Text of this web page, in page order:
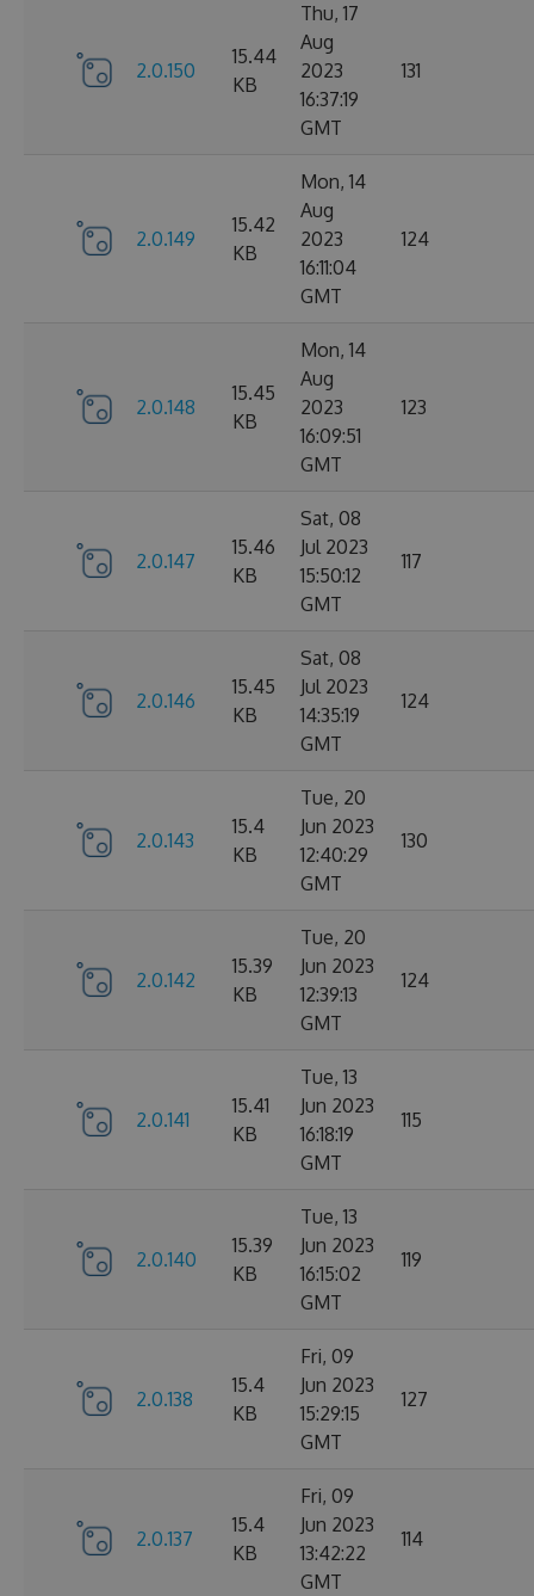
2.0.150
15.44
KB
Thu, 17
Aug
2023
16:37:19
GMT
131
2.0.149
15.42
KB
Mon, 14
Aug
2023
16:11:04
GMT
124
2.0.148
15.45
KB
Mon, 14
Aug
2023
16:09:51
GMT
123
2.0.147
15.46
KB
Sat, 08
Jul 2023
15:50:12
GMT
117
2.0.146
15.45
KB
Sat, 08
Jul 2023
14:35:19
GMT
124
2.0.143
15.4
KB
Tue, 20
Jun 2023
12:40:29
GMT
130
2.0.142
15.39
KB
Tue, 20
Jun 2023
12:39:13
GMT
124
2.0.141
15.41
KB
Tue, 13
Jun 2023
16:18:19
GMT
115
2.0.140
15.39
KB
Tue, 13
Jun 2023
16:15:02
GMT
119
2.0.138
15.4
KB
Fri, 09
Jun 2023
15:29:15
GMT
127
2.0.137
15.4
KB
Fri, 09
Jun 2023
13:42:22
GMT
114